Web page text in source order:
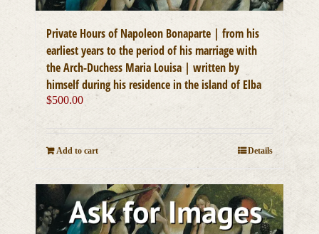
Private Hours of Napoleon Bonaparte | from his
earliest years to the period of his marriage with
the Arch-Duchess Maria Louisa | written by
himself during his residence in the island of Elba
$500.00
Add to cart Details